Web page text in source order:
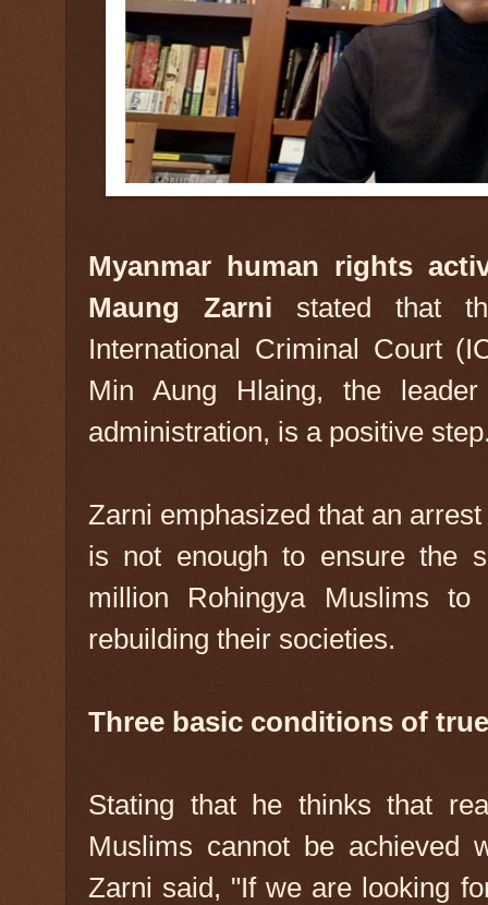
Myanmar human rights
Maung Zarni stated that
International Criminal Court
Min Aung Hlaing, the
administration, is a positive
Zarni emphasized that an
is not enough to ensure the
million Rohingya Muslims
rebuilding their societies.
Three basic conditions of
Stating that he thinks that
Muslims cannot be achieved
Zarni said, "If we are looking